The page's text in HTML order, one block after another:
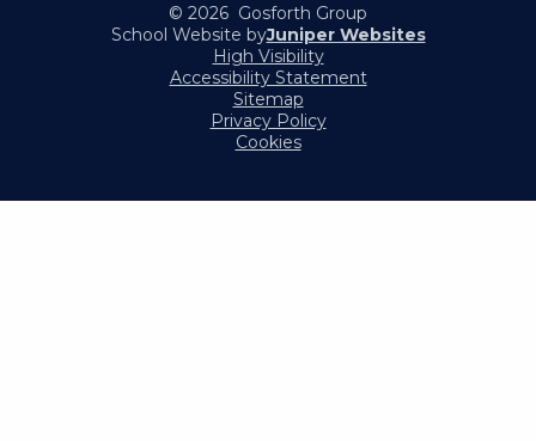
© 2026 Gosforth Group
School Website byJuniper Websites
High Visibility
Accessibility Statement
Sitemap
Privacy Policy
Cookies